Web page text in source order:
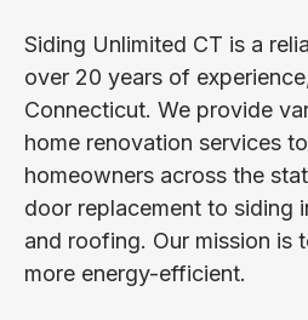
Siding Unlimited CT is a
over 20 years of
Connecticut. We provide
home renovation services
homeowners across the
door replacement to siding
and roofing. Our mission is
more energy-efficient.